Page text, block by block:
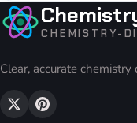
CHEMISTRY-
Clear, accurate chemistry